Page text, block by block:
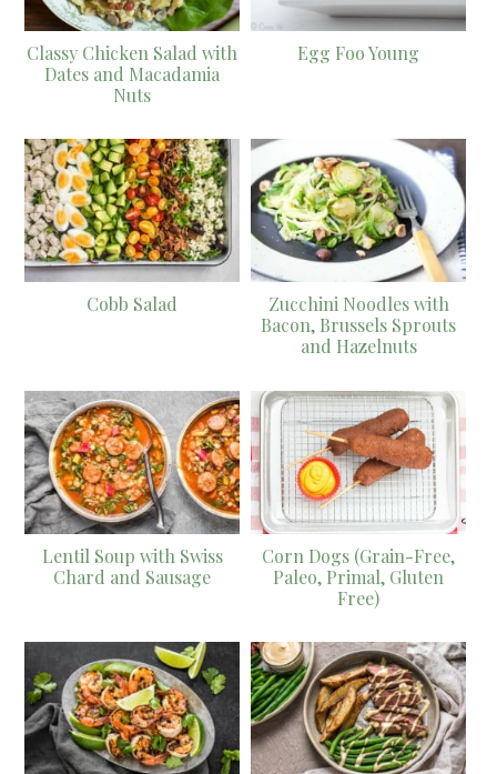
Classy Chicken Salad with
Dates and Macadamia
Nuts
Egg Foo Young
Cobb Salad
Zucchini Noodles with
Bacon, Brussels Sprouts
and Hazelnuts
Lentil Soup with Swiss
Chard and Sausage
Corn Dogs (Grain-Free,
Paleo, Primal, Gluten
Free)